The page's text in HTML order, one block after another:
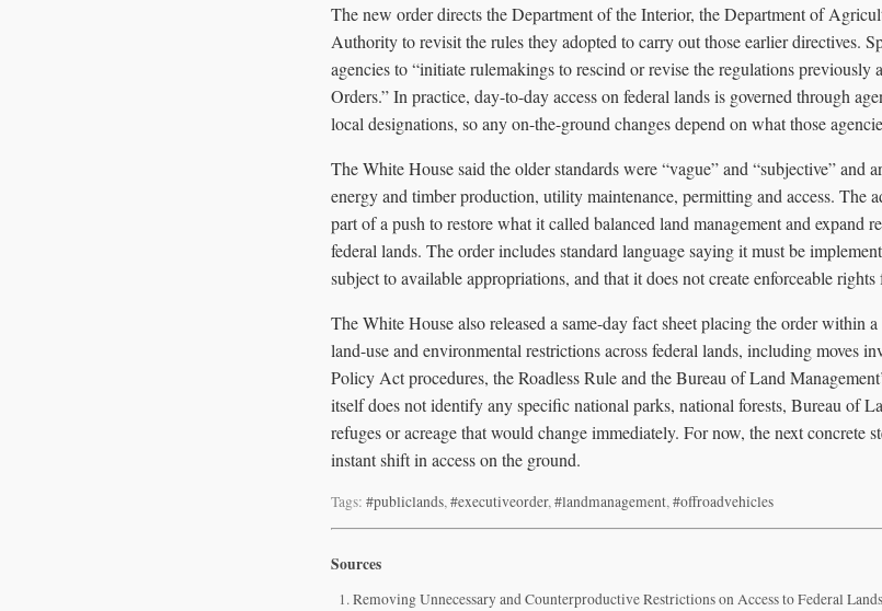
The new order directs the Department of the Interior, the Department of
Authority to revisit the rules they adopted to carry out those earlier directives.
agencies to “initiate rulemakings to rescind or revise the regulations previously
Orders.” In practice, day-to-day access on federal lands is governed through
local designations, so any on-the-ground changes depend on what those
The White House said the older standards were “vague” and “subjective” and
energy and timber production, utility maintenance, permitting and access. The
part of a push to restore what it called balanced land management and expand
federal lands. The order includes standard language saying it must be
subject to available appropriations, and that it does not create enforceable
The White House also released a same-day fact sheet placing the order within
land-use and environmental restrictions across federal lands, including moves
Policy Act procedures, the Roadless Rule and the Bureau of Land
itself does not identify any specific national parks, national forests, Bureau of
refuges or acreage that would change immediately. For now, the next concrete
instant shift in access on the ground.
Tags: #publiclands,#executiveorder,#landmanagement,#offroadvehicles
Sources
Removing Unnecessary and Counterproductive Restrictions on Access to Federal